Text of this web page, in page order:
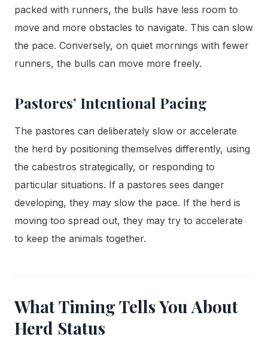
packed with runners, the bulls have less room to
move and more obstacles to navigate. This can slow
the pace. Conversely, on quiet mornings with fewer
runners, the bulls can move more freely.
Pastores’ Intentional Pacing
The pastores can deliberately slow or accelerate
the herd by positioning themselves differently, using
the cabestros strategically, or responding to
particular situations. If a pastores sees danger
developing, they may slow the pace. If the herd is
moving too spread out, they may try to accelerate
to keep the animals together.
What Timing Tells You About
Herd Status